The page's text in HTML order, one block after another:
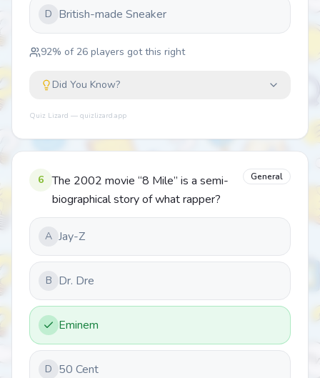
D British-made Sneaker
92% of 26 players got this right
Did You Know?
Quiz Lizard — quizlizard.app
6
The 2002 movie “8 Mile” is a semi-
biographical story of what rapper?
General
A Jay-Z
B Dr. Dre
Eminem
D 50 Cent